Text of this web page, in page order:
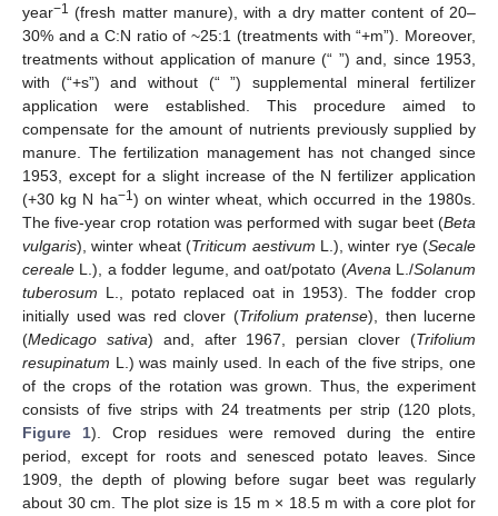
year−1 (fresh matter manure), with a dry matter content of 20–
30% and a C:N ratio of ~25:1 (treatments with “+m”). Moreover,
treatments without application of manure (“ ”) and, since 1953,
with (“+s”) and without (“ ”) supplemental mineral fertilizer
application were established. This procedure aimed to
compensate for the amount of nutrients previously supplied by
manure. The fertilization management has not changed since
1953, except for a slight increase of the N fertilizer application
(+30 kg N ha−1) on winter wheat, which occurred in the 1980s.
The five-year crop rotation was performed with sugar beet (Beta
vulgaris), winter wheat (Triticum aestivum L.), winter rye (Secale
cereale L.), a fodder legume, and oat/potato (AvenaL./Solanum
tuberosum L., potato replaced oat in 1953). The fodder crop
initially used was red clover (Trifolium pratense), then lucerne
(Medicago sativa) and, after 1967, persian clover (Trifolium
resupinatum L.) was mainly used. In each of the five strips, one
of the crops of the rotation was grown. Thus, the experiment
consists of five strips with 24 treatments per strip (120 plots,
Figure 1). Crop residues were removed during the entire
period, except for roots and senesced potato leaves. Since
1909, the depth of plowing before sugar beet was regularly
about 30 cm. The plot size is 15 m × 18.5 m with a core plot for